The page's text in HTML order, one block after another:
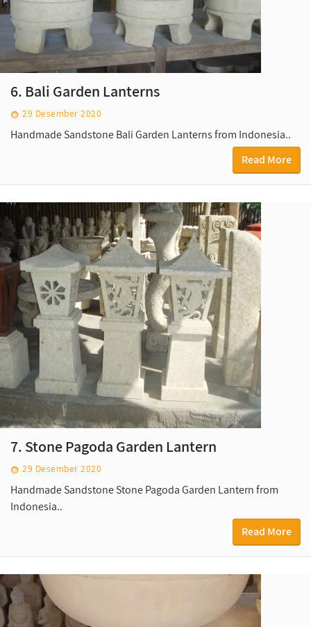
6. Bali Garden Lanterns
29 Desember 2020
Handmade Sandstone Bali Garden Lanterns from Indonesia..
Read More
7. Stone Pagoda Garden Lantern
29 Desember 2020
Handmade Sandstone Stone Pagoda Garden Lantern from
Indonesia..
Read More